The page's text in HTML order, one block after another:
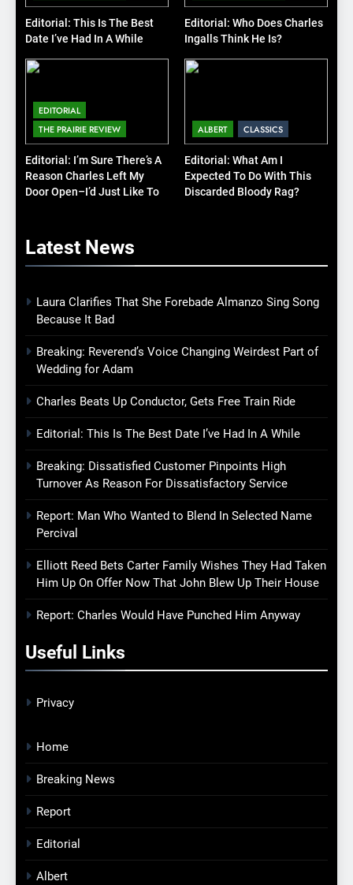
Editorial: This Is The Best
Date I’ve Had In A While
Editorial: Who Does Charles
Ingalls Think He Is?
EDITORIAL
THE PRAIRIE REVIEW
Editorial: I’m Sure There’s A
Reason Charles Left My
Door Open–I’d Just Like To
ALBERT CLASSICS
Editorial: What Am I
Expected To Do With This
Discarded Bloody Rag?
Latest News
Laura Clarifies That She Forebade Almanzo Sing Song
Because It Bad
Breaking: Reverend’s Voice Changing Weirdest Part of
Wedding for Adam
Charles Beats Up Conductor, Gets Free Train Ride
Editorial: This Is The Best Date I’ve Had In A While
Breaking: Dissatisfied Customer Pinpoints High
Turnover As Reason For Dissatisfactory Service
Report: Man Who Wanted to Blend In Selected Name
Percival
Elliott Reed Bets Carter Family Wishes They Had Taken
Him Up On Offer Now That John Blew Up Their House
Report: Charles Would Have Punched Him Anyway
Useful Links
Privacy
Home
Breaking News
Report
Editorial
Albert